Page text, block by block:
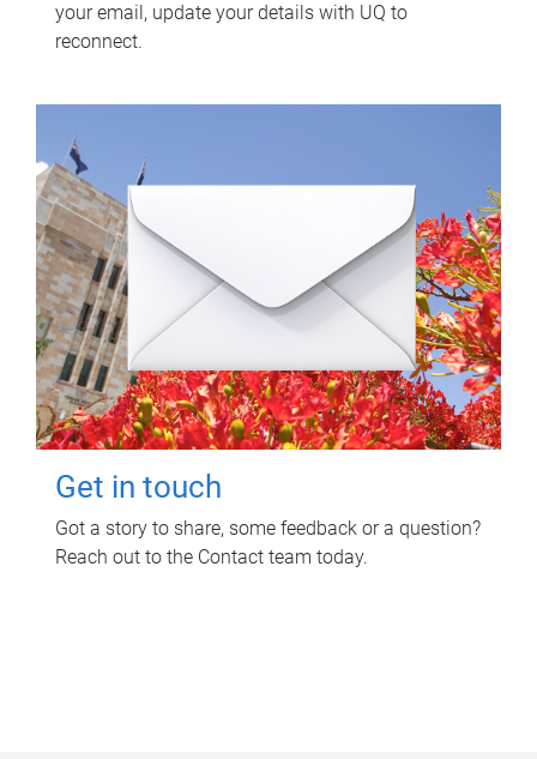
your email, update your details with UQ to
reconnect.
Get in touch
Got a story to share, some feedback or a question?
Reach out to the Contact team today.